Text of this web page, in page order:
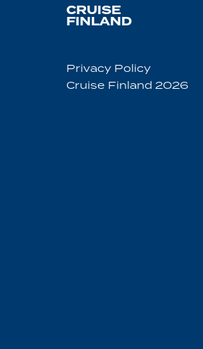
CRUISE
FINLAND
Privacy Policy
Cruise Finland 2026